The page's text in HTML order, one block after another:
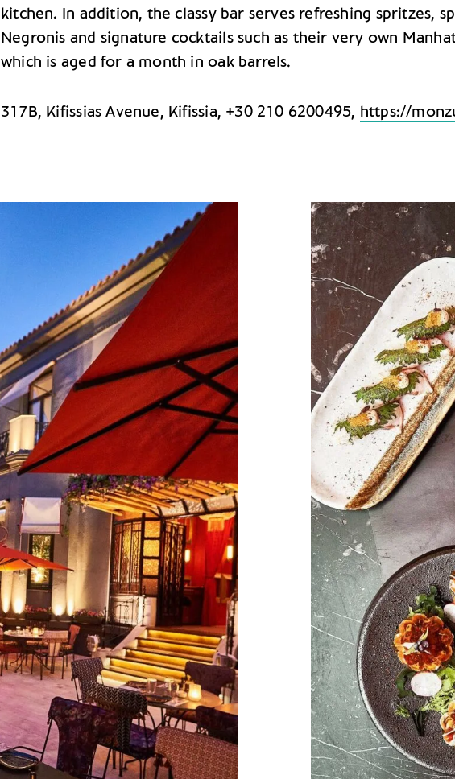
kitchen. In addition, the classy bar serves refreshing spritzes,
Negronis and signature cocktails such as their very own
which is aged for a month in oak barrels.
317B, Kifissias Avenue, Kifissia, +30 210 6200495, https://